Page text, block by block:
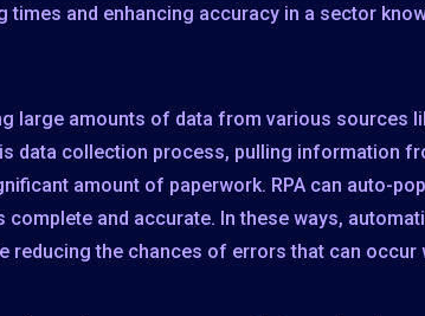
times and enhancing accuracy in a sector
large amounts of data from various sources
data collection process, pulling information
amount of paperwork. RPA can auto-
and accurate. In these ways,
reducing the chances of errors that can occur